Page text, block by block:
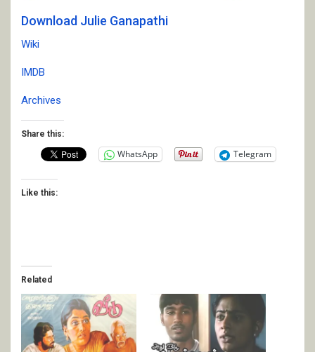
Download Julie Ganapathi
Wiki
IMDB
Archives
Share this:
WhatsApp Telegram
Like this:
Related